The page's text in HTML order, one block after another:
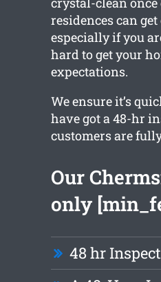
residences can
especially if you
hard to get your
expectations.
We ensure it’s
have got a 48-hr
customers are
Our
only
48 hr